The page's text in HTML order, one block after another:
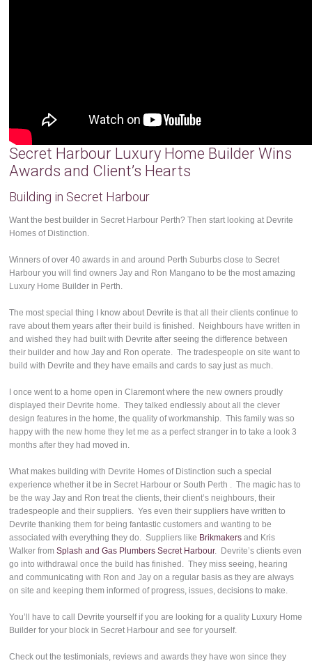
Secret Harbour Luxury Home Builder Wins
Awards and Client’s Hearts
Building in Secret Harbour
Want the best builder in Secret Harbour Perth? Then start looking at Devrite
Homes of Distinction.
Winners of over 40 awards in and around Perth Suburbs close to Secret
Harbour you will find owners Jay and Ron Mangano to be the most amazing
Luxury Home Builder in Perth.
The most special thing I know about Devrite is that all their clients continue to
rave about them years after their build is finished. Neighbours have written in
and wished they had built with Devrite after seeing the difference between
their builder and how Jay and Ron operate. The tradespeople on site want to
build with Devrite and they have emails and cards to say just as much.
I once went to a home open in Claremont where the new owners proudly
displayed their Devrite home. They talked endlessly about all the clever
design features in the home, the quality of workmanship. This family was so
happy with the new home they let me as a perfect stranger in to take a look 3
months after they had moved in.
What makes building with Devrite Homes of Distinction such a special
experience whether it be in Secret Harbour or South Perth . The magic has to
be the way Jay and Ron treat the clients, their client’s neighbours, their
tradespeople and their suppliers. Yes even their suppliers have written to
Devrite thanking them for being fantastic customers and wanting to be
associated with everything they do. Suppliers like Brikmakers and Kris
Walker fromSplash and Gas Plumbers Secret Harbour. Devrite’s clients even
go into withdrawal once the build has finished. They miss seeing, hearing
and communicating with Ron and Jay on a regular basis as they are always
on site and keeping them informed of progress, issues, decisions to make.
You’ll have to call Devrite yourself if you are looking for a quality Luxury Home
Builder for your block in Secret Harbour and see for yourself.
Check out the testimonials, reviews and awards they have won since they